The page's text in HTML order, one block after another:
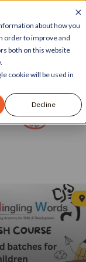
about how you
order to improve and
both on this website
cookie will be used in
Decline